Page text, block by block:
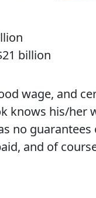
billion
wage, and
knows his/
no
and of